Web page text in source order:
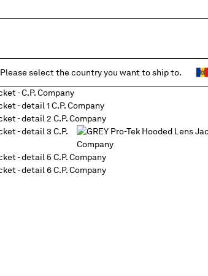
Please select the country you want to ship to.